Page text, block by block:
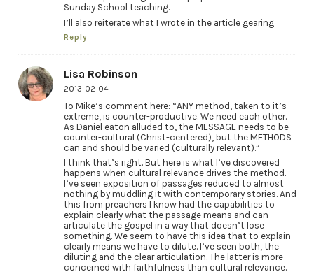
Sunday School teaching.
I’ll also reiterate what I wrote in the article gearing
Reply
Lisa Robinson
2013-02-04
To Mike’s comment here: “ANY method, taken to it’s
extreme, is counter-productive. We need each other.
As Daniel eaton alluded to, the MESSAGE needs to be
counter-cultural (Christ-centered), but the METHODS
can and should be varied (culturally relevant).”
I think that’s right. But here is what I’ve discovered
happens when cultural relevance drives the method.
I’ve seen exposition of passages reduced to almost
nothing by muddling it with contemporary stories. And
this from preachers I know had the capabilities to
explain clearly what the passage means and can
articulate the gospel in a way that doesn’t lose
something. We seem to have this idea that to explain
clearly means we have to dilute. I’ve seen both, the
diluting and the clear articulation. The latter is more
concerned with faithfulness than cultural relevance.